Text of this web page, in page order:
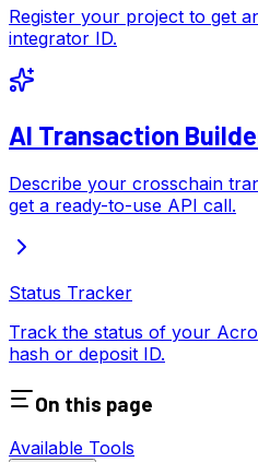
Register your project to get
integrator ID.
AI Transaction
Describe your crosschain
get a ready-to-use API call.
Status Tracker
Track the status of your
hash or deposit ID.
On this page
Available Tools